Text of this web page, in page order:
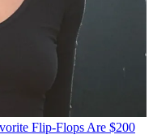
Flip-Flops Are $200